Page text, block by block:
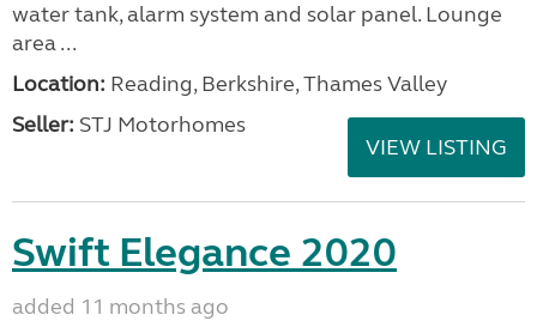
water tank, alarm system and solar panel. Lounge
area ...
Location: Reading, Berkshire, Thames Valley
Seller: STJ Motorhomes
VIEW LISTING
Swift Elegance 2020
added 11 months ago